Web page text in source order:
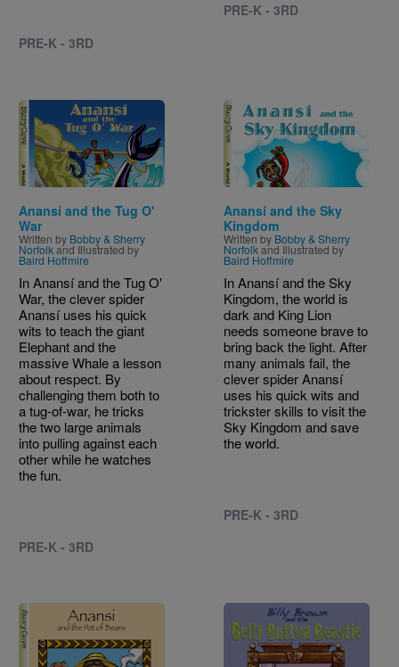
PRE-K - 3RD
PRE-K - 3RD
Image
Anansí and the Tug O'
War
Written by Bobby & Sherry
Norfolkand Illustrated by
Baird Hoffmire
In Anansí and the Tug O'
War, the clever spider
Anansí uses his quick
wits to teach the giant
Elephant and the
massive Whale a lesson
about respect. By
challenging them both to
a tug-of-war, he tricks
the two large animals
into pulling against each
other while he watches
the fun.
PRE-K - 3RD
Image
Anansí and the Sky
Kingdom
Written by Bobby & Sherry
Norfolkand Illustrated by
Baird Hoffmire
In Anansí and the Sky
Kingdom, the world is
dark and King Lion
needs someone brave to
bring back the light. After
many animals fail, the
clever spider Anansí
uses his quick wits and
trickster skills to visit the
Sky Kingdom and save
the world.
PRE-K - 3RD
Image Image